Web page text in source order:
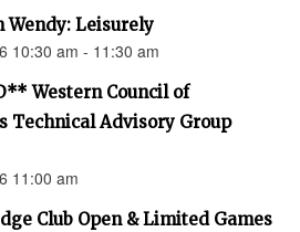
Wendy: Leisurely
10:30 am - 11:30 am
Western Council of
Technical Advisory Group
11:00 am
Club Open & Limited Games